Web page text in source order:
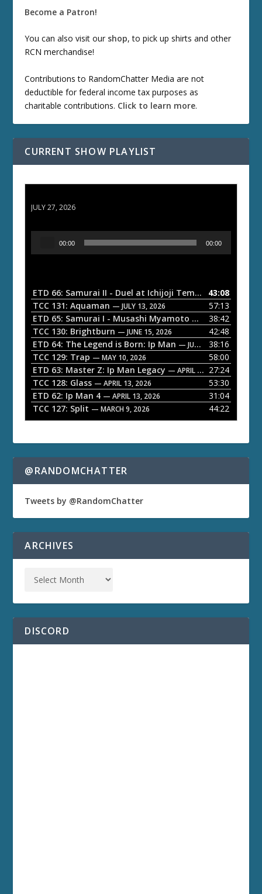
Become a Patron!
You can also visit our shop, to pick up shirts and other
RCN merchandise!
Contributions to RandomChatter Media are not
deductible for federal income tax purposes as
charitable contributions. Click to learn more.
CURRENT SHOW PLAYLIST
JULY 27, 2026
o
P
a
y
e
r
00:00 00:00
ETD 66: Samurai II - Duel at Ichijoji Temple — JULY 27,
43:08
TCC 131: Aquaman — JULY 13, 2026
57:13
ETD 65: Samurai I - Musashi Myamoto — JUNE 29, 2026
38:42
TCC 130: Brightburn — JUNE 15, 2026
42:48
ETD 64: The Legend is Born: Ip Man — JUNE 1, 2026
38:16
TCC 129: Trap — MAY 10, 2026
58:00
ETD 63: Master Z: Ip Man Legacy — APRIL 27, 2026
27:24
TCC 128: Glass — APRIL 13, 2026
53:30
ETD 62: Ip Man 4 — APRIL 13, 2026
31:04
TCC 127: Split — MARCH 9, 2026 44:22
@RANDOMCHATTER
Tweets by @RandomChatter
ARCHIVES
DISCORD